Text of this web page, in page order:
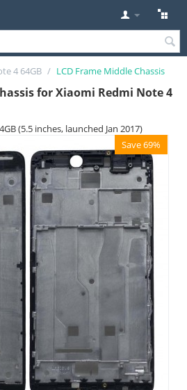
4 64GB / LCD Frame Middle Chassis
for Xiaomi Redmi Note 4
(5.5 inches, launched Jan 2017)
Save 69%